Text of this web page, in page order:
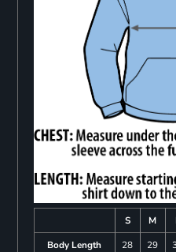
S M
Body Length
28 29